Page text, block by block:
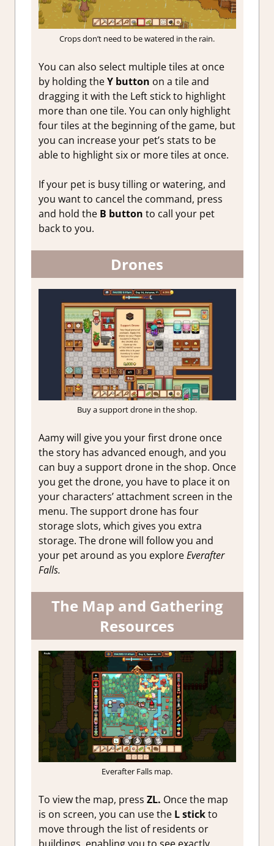
Crops don’t need to be watered in the rain.
You can also select multiple tiles at once
by holding theY button on a tile and
dragging it with the Left stick to highlight
more than one tile. You can only highlight
four tiles at the beginning of the game, but
you can increase your pet’s stats to be
able to highlight six or more tiles at once.
If your pet is busy tilling or watering, and
you want to cancel the command, press
and hold the B button to call your pet
back to you.
Drones
Buy a support drone in the shop.
Aamy will give you your first drone once
the story has advanced enough, and you
can buy a support drone in the shop. Once
you get the drone, you have to place it on
your characters’ attachment screen in the
menu. The support drone has four
storage slots, which gives you extra
storage. The drone will follow you and
your pet around as you exploreEverafter
Falls.
The Map and Gathering
Resources
Everafter Falls map.
To view the map, press ZL. Once the map
is on screen, you can use the L stickto
move through the list of residents or